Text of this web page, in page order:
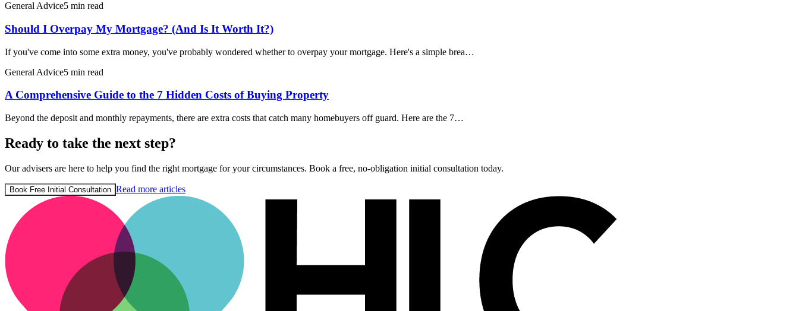
General Advice5 min read
Should I Overpay My Mortgage? (And Is It Worth It?)
If you've come into some extra money, you've probably wondered whether to overpay your mortgage. Here's a simple brea…
General Advice5 min read
A Comprehensive Guide to the 7 Hidden Costs of Buying Property
Beyond the deposit and monthly repayments, there are extra costs that catch many homebuyers off guard. Here are the 7…
Ready to take the next step?
Our advisers are here to help you find the right mortgage for your circumstances. Book a free, no-obligation initial consultation today.
Book Free Initial Consultation Read more articles